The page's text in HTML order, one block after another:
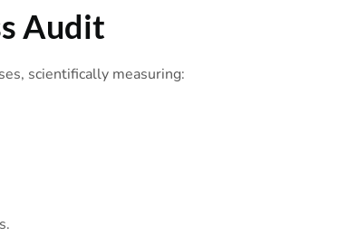
Audit
scientifically measuring: